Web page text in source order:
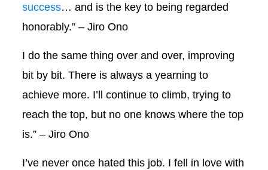
success… and is the key to being regarded
honorably.” – Jiro Ono
I do the same thing over and over, improving
bit by bit. There is always a yearning to
achieve more. I’ll continue to climb, trying to
reach the top, but no one knows where the top
is.” – Jiro Ono
I’ve never once hated this job. I fell in love with